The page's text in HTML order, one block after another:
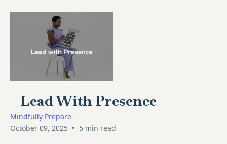
Lead With Presence
Mindfully Prepare
October 09, 2025 • 5 min read